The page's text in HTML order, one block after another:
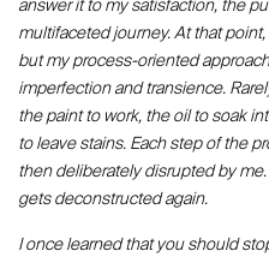
answer it to my satisfaction, the
multifaceted journey. At that
but my process-oriented
imperfection and transience.
the paint to work, the oil to soak
to leave stains. Each step of the
then deliberately disrupted by
gets deconstructed again.
I once learned that you should